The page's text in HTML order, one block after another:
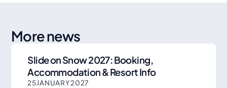
More news
Slide on Snow 2027: Booking,
Accommodation & Resort Info
25JANUARY2027